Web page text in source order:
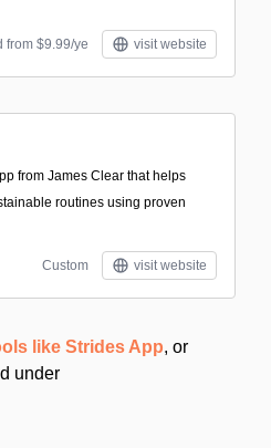
from $9.99/ye visit website
from James Clear that helps
routines using proven
Custom visit website
like Strides App, or
under